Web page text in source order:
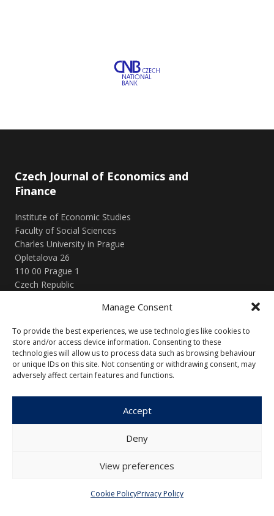
Manage Consent
To provide the best experiences, we use technologies like cookies to
store and/or access device information. Consenting to these
technologies will allow us to process data such as browsing behaviour
or unique IDs on this site. Not consenting or withdrawing consent, may
adversely affect certain features and functions.
Accept
Deny
View preferences
Cookie PolicyPrivacy Policy
Czech Journal of Economics and
Finance
Institute of Economic Studies
Faculty of Social Sciences
Charles University in Prague
Opletalova 26
110 00 Prague 1
Czech Republic
About Us
Editorial Board
Guidelines
Articles and Issues
Contact
Other